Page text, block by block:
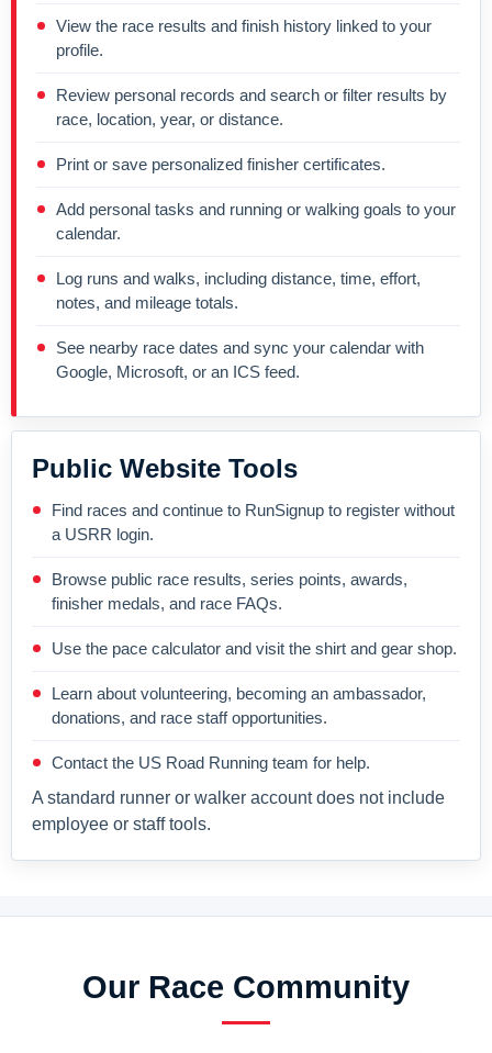
View the race results and finish history linked to your
profile.
Review personal records and search or filter results by
race, location, year, or distance.
Print or save personalized finisher certificates.
Add personal tasks and running or walking goals to your
calendar.
Log runs and walks, including distance, time, effort,
notes, and mileage totals.
See nearby race dates and sync your calendar with
Google, Microsoft, or an ICS feed.
Public Website Tools
Find races and continue to RunSignup to register without
a USRR login.
Browse public race results, series points, awards,
finisher medals, and race FAQs.
Use the pace calculator and visit the shirt and gear shop.
Learn about volunteering, becoming an ambassador,
donations, and race staff opportunities.
Contact the US Road Running team for help.
A standard runner or walker account does not include
employee or staff tools.
Our Race Community